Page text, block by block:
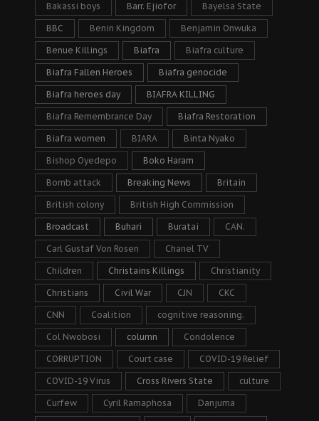
Bakassi boys Barr. Ejiofor Bayelsa State
BBC Benin Kingdom Benjamin Onwuka
Benue Killings Biafra Biafra culture
Biafra Fallen Heroes Biafra genocide
Biafra heroes day BIAFRA KILLING
Biafra Remembrance Day Biafra Restoration
Biafra women BIARA Binta Nyako
Bishop Oyedepo Boko Haram
Bomb attack Breaking News Britain
British colony British High Commission
Broadcast Buhari Buratai CAN.
Carl Gustaf Von Rosen Chanel TV
Children Christains Killings Christianity
Christians Civil War CJN CKC
CNN Coalition cognitive reasoning.
Col Nwobosi column Condolence
CORRUPTION Court case COVID-19 Relief
COVID-19 Virus Cross Rivers State culture
Curfew Cyril Ramaphosa Danjuma